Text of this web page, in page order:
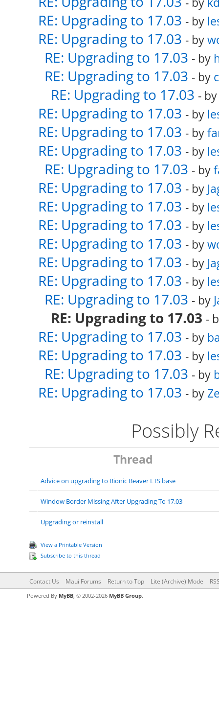
RE: Upgrading to 17.03 - by
RE: Upgrading to 17.03 - by
RE: Upgrading to 17.03 - by
RE: Upgrading to 17.03 - by
RE: Upgrading to 17.03 -
RE: Upgrading to 17.03 - by
RE: Upgrading to 17.03 - by
RE: Upgrading to 17.03 - by
RE: Upgrading to 17.03 - by
RE: Upgrading to 17.03 - by
RE: Upgrading to 17.03 - by
RE: Upgrading to 17.03 - by
RE: Upgrading to 17.03 - by
RE: Upgrading to 17.03 - by
RE: Upgrading to 17.03 - by
RE: Upgrading to 17.03 - by
RE: Upgrading to 17.03 -
RE: Upgrading to 17.03 - by
RE: Upgrading to 17.03 - by
RE: Upgrading to 17.03 - by
RE: Upgrading to 17.03 - by
Possibly
Thread
Advice on upgrading to Bionic Beaver LTS base
Window Border Missing After Upgrading To 17.03
Upgrading or reinstall
View a Printable Version
Subscribe to this thread
Contact Us Maui Forums Return to Top Lite (Archive) Mode
Powered By MyBB, © 2002-2026 MyBB Group.